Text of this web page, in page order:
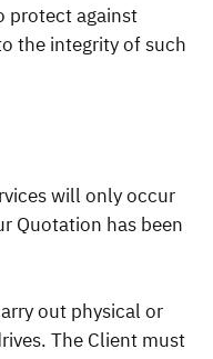
protect against
the integrity of such
will only occur
Quotation has been
out physical or
The Client must